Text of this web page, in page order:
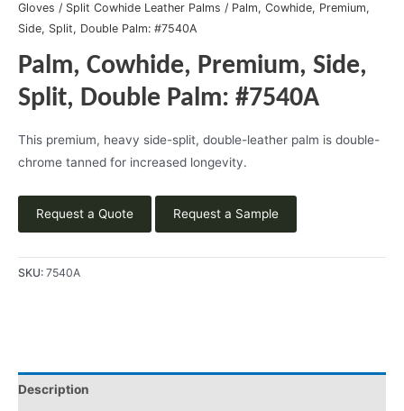
Gloves / Split Cowhide Leather Palms / Palm, Cowhide, Premium,
Side, Split, Double Palm: #7540A
Palm, Cowhide, Premium, Side,
Split, Double Palm: #7540A
This premium, heavy side-split, double-leather palm is double-
chrome tanned for increased longevity.
Request a Quote Request a Sample
SKU: 7540A
Description